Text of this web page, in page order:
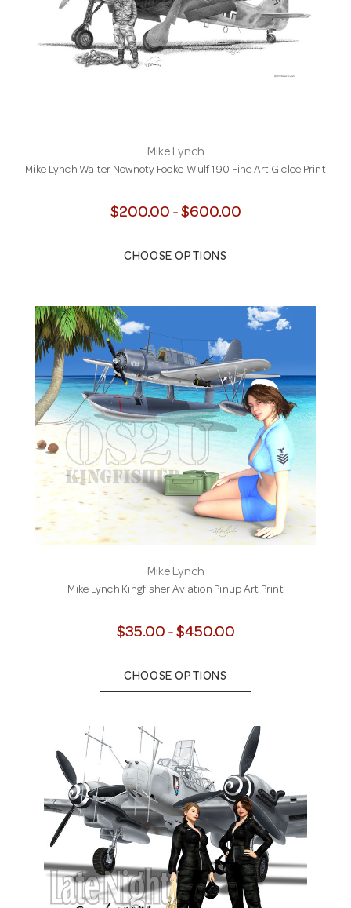
Mike Lynch
Mike Lynch Walter Nownoty Focke-Wulf 190 Fine Art Giclee Print
$200.00 - $600.00
CHOOSE OPTIONS
Mike Lynch
Mike Lynch Kingfisher Aviation Pinup Art Print
$35.00 - $450.00
CHOOSE OPTIONS